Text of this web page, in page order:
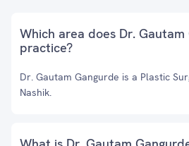
Which area does Dr. Gautam
practice?
Dr. Gautam Gangurde is a Plastic
Nashik.